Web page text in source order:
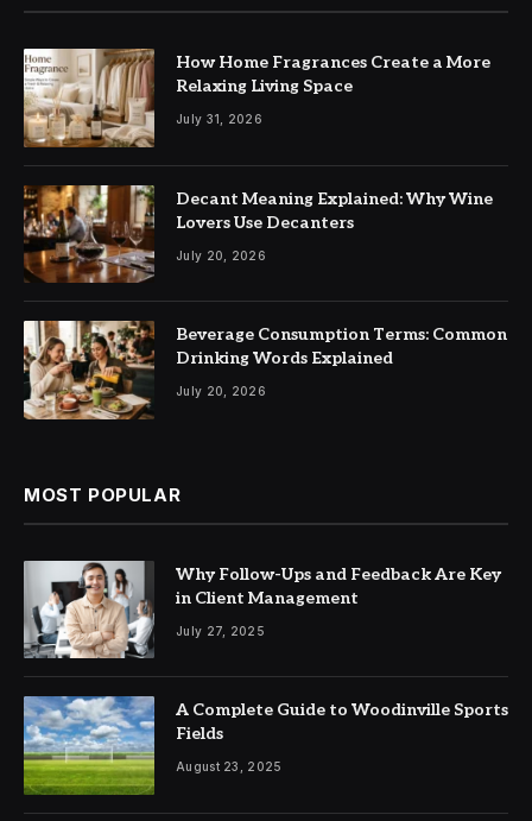
How Home Fragrances Create a More
Relaxing Living Space
July 31, 2026
Decant Meaning Explained: Why Wine
Lovers Use Decanters
July 20, 2026
Beverage Consumption Terms: Common
Drinking Words Explained
July 20, 2026
MOST POPULAR
Why Follow-Ups and Feedback Are Key
in Client Management
July 27, 2025
A Complete Guide to Woodinville Sports
Fields
August 23, 2025